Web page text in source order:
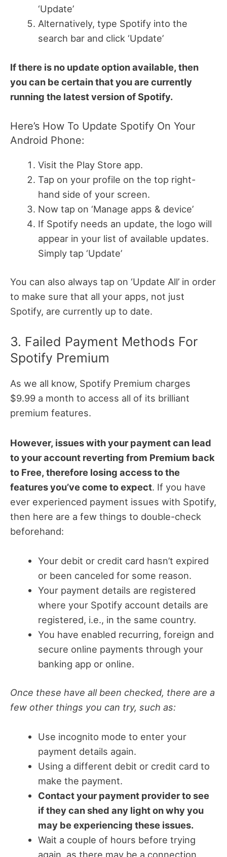
‘Update’
Alternatively, type Spotify into the
search bar and click ‘Update’
If there is no update option available, then
you can be certain that you are currently
running the latest version of Spotify.
Here’s How To Update Spotify On Your
Android Phone:
Visit the Play Store app.
Tap on your profile on the top right-
hand side of your screen.
Now tap on ‘Manage apps & device’
If Spotify needs an update, the logo will
appear in your list of available updates.
Simply tap ‘Update’
You can also always tap on ‘Update All’ in order
to make sure that all your apps, not just
Spotify, are currently up to date.
3. Failed Payment Methods For
Spotify Premium
As we all know, Spotify Premium charges
$9.99 a month to access all of its brilliant
premium features.
However, issues with your payment can lead
to your account reverting from Premium back
to Free, therefore losing access to the
features you’ve come to expect. If you have
ever experienced payment issues with Spotify,
then here are a few things to double-check
beforehand:
Your debit or credit card hasn’t expired
or been canceled for some reason.
Your payment details are registered
where your Spotify account details are
registered, i.e., in the same country.
You have enabled recurring, foreign and
secure online payments through your
banking app or online.
Once these have all been checked, there are a
few other things you can try, such as:
Use incognito mode to enter your
payment details again.
Using a different debit or credit card to
make the payment.
Contact your payment provider to see
if they can shed any light on why you
may be experiencing these issues.
Wait a couple of hours before trying
again, as there may be a connection